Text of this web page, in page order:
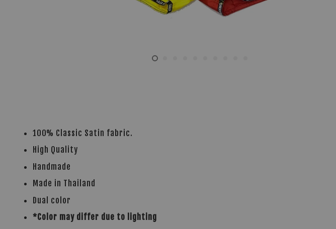
100% Classic Satin fabric.
High Quality
Handmade
Made in Thailand
Dual color
*Color may differ due to lighting